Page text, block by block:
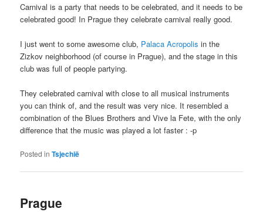
Carnival is a party that needs to be celebrated, and it needs to be
celebrated good! In Prague they celebrate carnival really good.
I just went to some awesome club, Palaca Acropolis in the
Zizkov neighborhood (of course in Prague), and the stage in this
club was full of people partying.
They celebrated carnival with close to all musical instruments
you can think of, and the result was very nice. It resembled a
combination of the Blues Brothers and Vive la Fete, with the only
difference that the music was played a lot faster : -p
Posted in Tsjechië
Prague